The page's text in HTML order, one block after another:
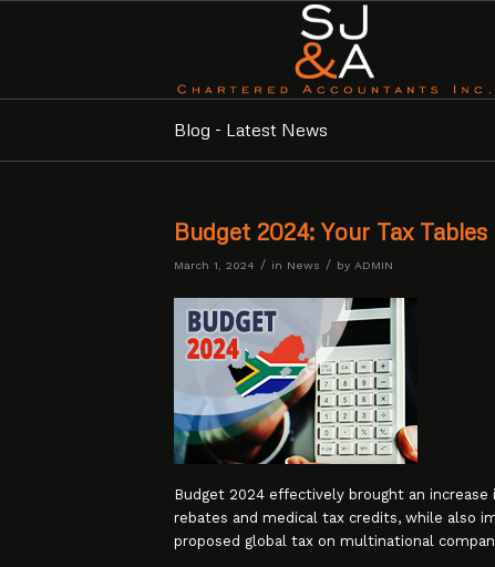
Blog - Latest News
Budget 2024: Your Tax
March 1, 2024 / in News / by ADMIN
Budget 2024 effectively brought an
rebates and medical tax credits, while also
proposed global tax on multinational